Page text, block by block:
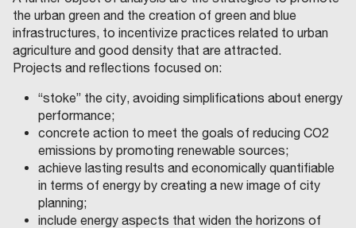
the urban green and the creation of green and blue
infrastructures, to incentivize practices related to urban
agriculture and good density that are attracted.
Projects and reflections focused on:
“stoke” the city, avoiding simplifications about energy
performance;
concrete action to meet the goals of reducing CO2
emissions by promoting renewable sources;
achieve lasting results and economically quantifiable
in terms of energy by creating a new image of city
planning;
include energy aspects that widen the horizons of